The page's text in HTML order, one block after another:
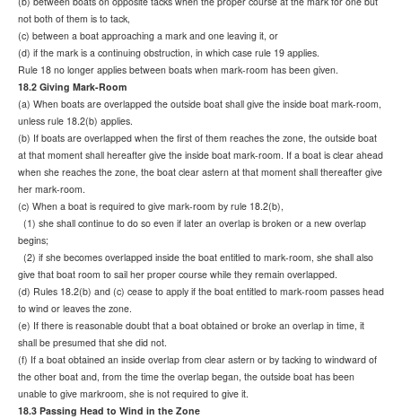
not both of them is to tack,
(c) between a boat approaching a mark and one leaving it, or
(d) if the mark is a continuing obstruction, in which case rule 19 applies.
Rule 18 no longer applies between boats when mark-room has been given.
18.2 Giving Mark-Room
(a) When boats are overlapped the outside boat shall give the inside boat mark-room,
unless rule 18.2(b) applies.
(b) If boats are overlapped when the first of them reaches the zone, the outside boat
at that moment shall hereafter give the inside boat mark-room. If a boat is clear ahead
when she reaches the zone, the boat clear astern at that moment shall thereafter give
her mark-room.
(c) When a boat is required to give mark-room by rule 18.2(b),
(1) she shall continue to do so even if later an overlap is broken or a new overlap
begins;
(2) if she becomes overlapped inside the boat entitled to mark-room, she shall also
give that boat room to sail her proper course while they remain overlapped.
(d) Rules 18.2(b) and (c) cease to apply if the boat entitled to mark-room passes head
to wind or leaves the zone.
(e) If there is reasonable doubt that a boat obtained or broke an overlap in time, it
shall be presumed that she did not.
(f) If a boat obtained an inside overlap from clear astern or by tacking to windward of
the other boat and, from the time the overlap began, the outside boat has been
unable to give markroom, she is not required to give it.
18.3 Passing Head to Wind in the Zone